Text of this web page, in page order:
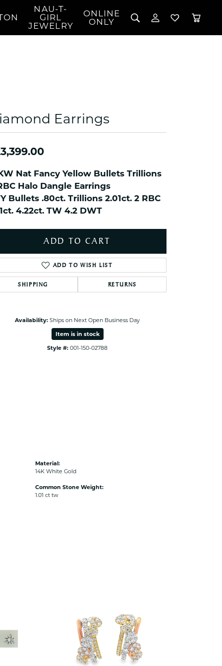
Earrings
Toe Rings
Coins, Loans, &
Collectibles
NAU-T-
GIRL
JEWELRY
ONLINE
ONLY
Search for...
TOGGLE MY
Login
LOG IN
TOGGLE
You have no items in your wish list.
Earrings
Nat Fancy Yellow Bullets Trillions
Halo Dangle Earrings
Bullets .80ct. Trillions 2.01ct. 2 RBC
4.22ct. TW 4.2 DWT
ADD TO CART
ADD TO WISH LIST
SHIPPING RETURNS
Availability: Ships on Next Open Business Day
Item is in stock
Style #: 001-150-02788
Material:
14K White Gold
Common Stone Weight:
1.01 ct tw